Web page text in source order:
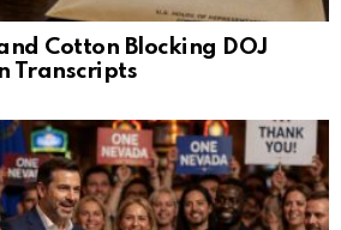
Cotton Blocking DOJ
Transcripts